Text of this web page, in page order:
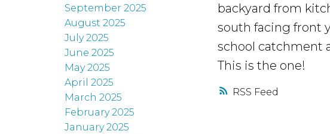
RSS
backyard from
south facing front
school catchment
This is the one!
September 2025
August 2025
July 2025
June 2025
May 2025
April 2025
March 2025
February 2025
January 2025